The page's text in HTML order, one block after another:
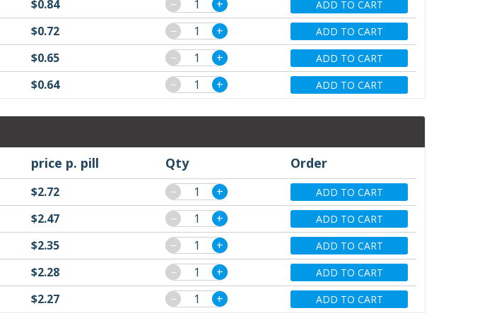
$0.84 − + ADD TO CART
$0.72 − + ADD TO CART
$0.65 − + ADD TO CART
$0.64 − + ADD TO CART
price p. pill Qty Order
$2.72 − + ADD TO CART
$2.47 − + ADD TO CART
$2.35 − + ADD TO CART
$2.28 − + ADD TO CART
$2.27 − + ADD TO CART